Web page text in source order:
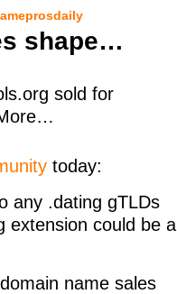
shape…
sold for
today:
any .dating gTLDs
extension could be a
name sales